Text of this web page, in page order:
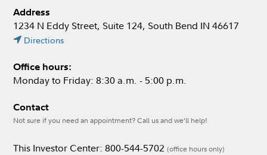
Address
1234 N Eddy Street, Suite 124, South Bend IN 46617
Directions
Office hours:
Monday to Friday: 8:30 a.m. - 5:00 p.m.
Contact
Not sure if you need an appointment? Call us and we’ll help!
This Investor Center: 800-544-5702 (office hours only)